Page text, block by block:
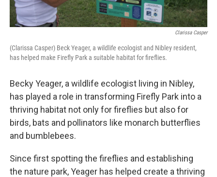
Clarissa Casper
(Clarissa Casper) Beck Yeager, a wildlife ecologist and Nibley resident,
has helped make Firefly Park a suitable habitat for fireflies.
Becky Yeager, a wildlife ecologist living in Nibley,
has played a role in transforming Firefly Park into a
thriving habitat not only for fireflies but also for
birds, bats and pollinators like monarch butterflies
and bumblebees.
Since first spotting the fireflies and establishing
the nature park, Yeager has helped create a thriving